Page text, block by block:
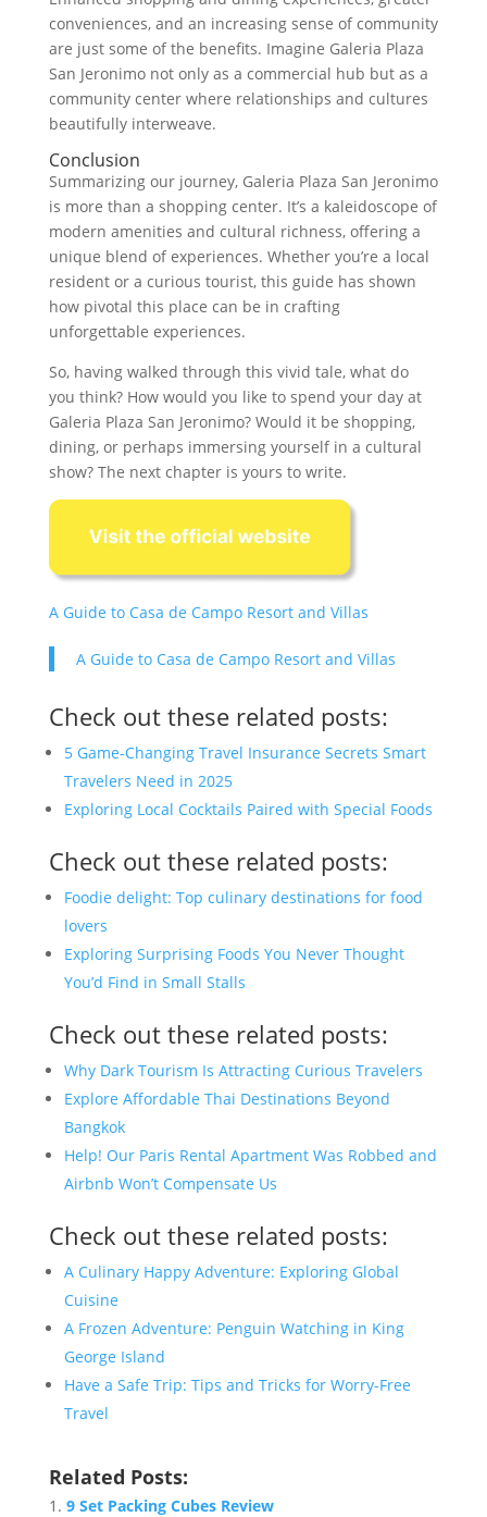
conveniences, and an increasing sense of community
are just some of the benefits. Imagine Galeria Plaza
San Jeronimo not only as a commercial hub but as a
community center where relationships and cultures
beautifully interweave.
Conclusion
Summarizing our journey, Galeria Plaza San Jeronimo
is more than a shopping center. It’s a kaleidoscope of
modern amenities and cultural richness, offering a
unique blend of experiences. Whether you’re a local
resident or a curious tourist, this guide has shown
how pivotal this place can be in crafting
unforgettable experiences.
So, having walked through this vivid tale, what do
you think? How would you like to spend your day at
Galeria Plaza San Jeronimo? Would it be shopping,
dining, or perhaps immersing yourself in a cultural
show? The next chapter is yours to write.
A Guide to Casa de Campo Resort and Villas
A Guide to Casa de Campo Resort and Villas
Check out these related posts:
5 Game-Changing Travel Insurance Secrets Smart
Travelers Need in 2025
Exploring Local Cocktails Paired with Special Foods
Check out these related posts:
Foodie delight: Top culinary destinations for food
lovers
Exploring Surprising Foods You Never Thought
You’d Find in Small Stalls
Check out these related posts:
Why Dark Tourism Is Attracting Curious Travelers
Explore Affordable Thai Destinations Beyond
Bangkok
Help! Our Paris Rental Apartment Was Robbed and
Airbnb Won’t Compensate Us
Check out these related posts:
A Culinary Happy Adventure: Exploring Global
Cuisine
A Frozen Adventure: Penguin Watching in King
George Island
Have a Safe Trip: Tips and Tricks for Worry-Free
Travel
Related Posts:
9 Set Packing Cubes Review